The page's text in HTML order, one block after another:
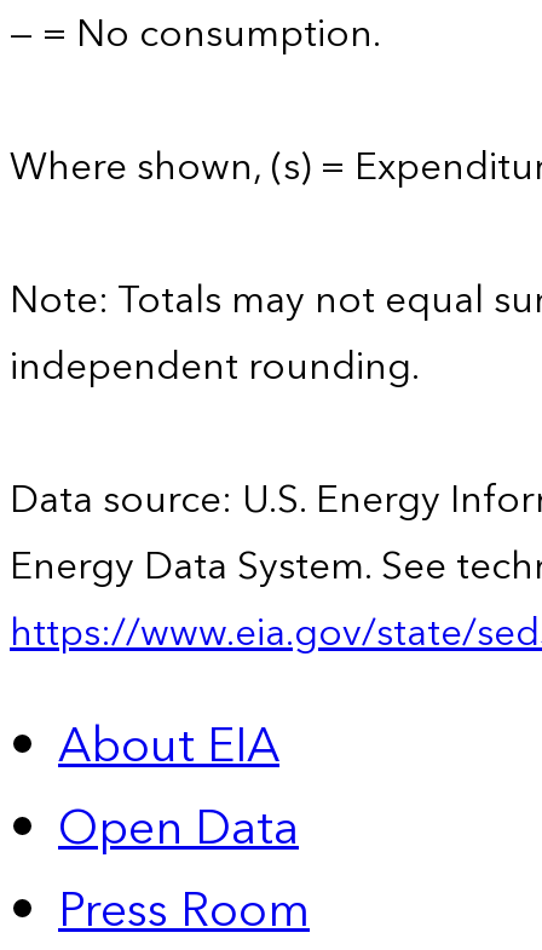
— = No consumption.
Where shown, (s) =
Note: Totals may not equal
independent rounding.
Data source: U.S. Energy
Energy Data System. See
https://www.eia.gov/state/
About EIA
Open Data
Press Room